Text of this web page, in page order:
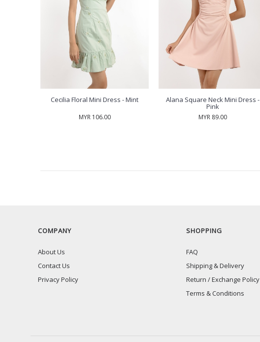
Cecilia Floral Mini Dress - Mint
MYR 106.00
Alana Square Neck Mini Dress -
Pink
MYR 89.00
COMPANY
About Us
Contact Us
Privacy Policy
SHOPPING
FAQ
Shipping & Delivery
Return / Exchange Policy
Terms & Conditions